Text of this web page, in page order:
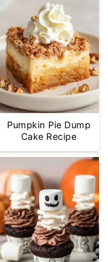
Pumpkin Pie Dump
Cake Recipe